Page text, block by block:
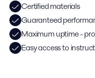
Certified materials
Guaranteed
Maximum uptime -
Easy access to